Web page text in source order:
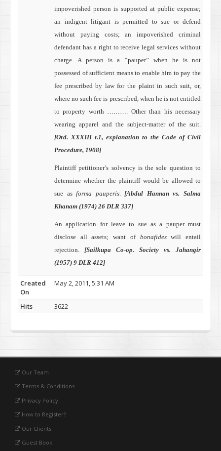
impoverished person is supported at public expense;
an indigent litigant is permitted to sue or defend
without paying costs; an impoverished criminal
defendant has a right to receive legal services without
charge.
A person is a “pauper” when he is not
possessed of sufficient means to enable him to pay the
fee prescribed by law for the plaint in such suit, or,
where no such fee is prescribed, when he is not entitled
to property worth ………. Other than his necessary
wearing apparel and the subject-matter of the suit.
[Ord. XXXIII r.1, explanation to the Code of Civil
Procedure, 1908]
Plaintiff petitioner’s solvency is the sole question to
determine whether the plaintiff would be allowed to
sue asforma pauperis. [Abdul Hannan vs. Salma
Khanam (1974) 26 DLR 337]
An application for leave to sue as a pauper must
disclose all assets; want of bonafideswill entail
rejection. [Sailkupa Co-op. Society vs. Jahangir
(1957) 9 DLR 412]
Created
On
May 2, 2011, 5:31 AM
Hits 3622
Our Team
Terms & Conditions
Privacy Policy
How to Register?
Our Clients
Guest Book